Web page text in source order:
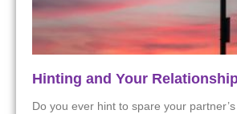
Hinting and Your
Do you ever hint to spare your